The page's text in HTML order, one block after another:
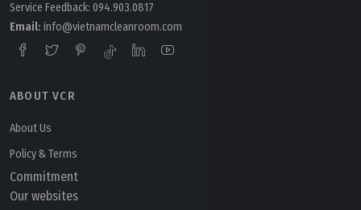
Service Feedback: 094.903.0817
Email: info@vietnamcleanroom.com
ABOUT VCR
About Us
Policy & Terms
Commitment
Our websites